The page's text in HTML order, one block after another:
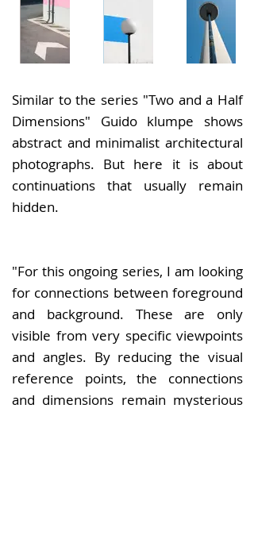
Similar to the series "Two and a Half
Dimensions" Guido klumpe shows
abstract and minimalist architectural
photographs. But here it is about
continuations that usually remain
hidden.
"For this ongoing series, I am looking
for connections between foreground
and background. These are only
visible from very specific viewpoints
and angles. By reducing the visual
reference points, the connections
and dimensions remain mysterious